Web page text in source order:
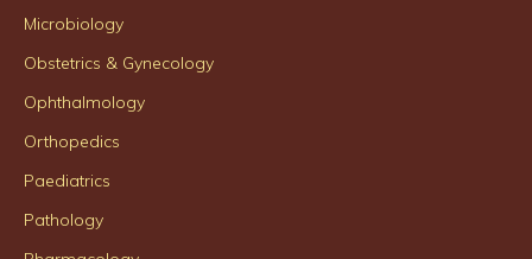
Microbiology
Obstetrics & Gynecology
Ophthalmology
Orthopedics
Paediatrics
Pathology